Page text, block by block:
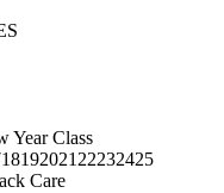
Year Class
Care